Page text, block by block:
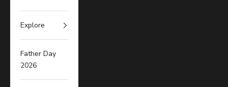
Explore
Father Day
2026